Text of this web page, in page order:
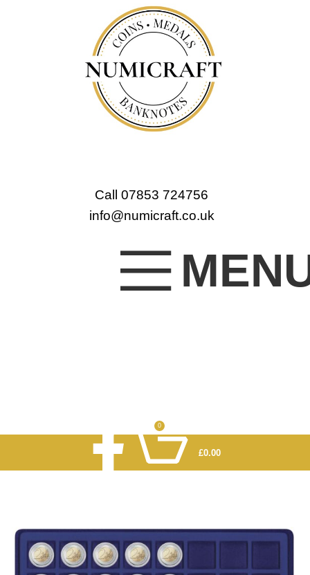
Call 07853 724756
info@numicraft.co.uk
0
£0.00